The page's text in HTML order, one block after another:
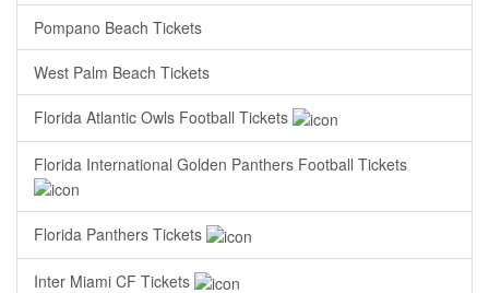
Pompano Beach Tickets
West Palm Beach Tickets
Florida Atlantic Owls Football Tickets
Florida International Golden Panthers Football Tickets
Florida Panthers Tickets
Inter Miami CF Tickets